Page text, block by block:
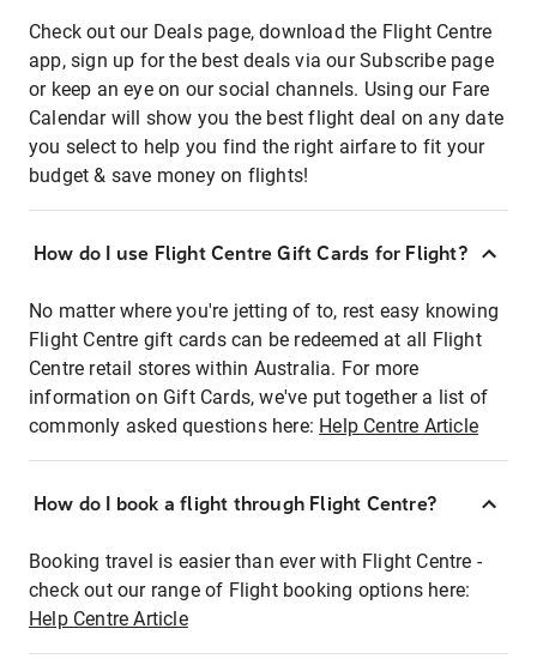
Check out our Deals page, download the Flight Centre
app, sign up for the best deals via our Subscribe page
or keep an eye on our social channels. Using our Fare
Calendar will show you the best flight deal on any date
you select to help you find the right airfare to fit your
budget & save money on flights!
How do I use Flight Centre Gift Cards for Flight?
No matter where you're jetting of to, rest easy knowing
Flight Centre gift cards can be redeemed at all Flight
Centre retail stores within Australia. For more
information on Gift Cards, we've put together a list of
commonly asked questions here: Help Centre Article
How do I book a flight through Flight Centre?
Booking travel is easier than ever with Flight Centre -
check out our range of Flight booking options here:
Help Centre Article